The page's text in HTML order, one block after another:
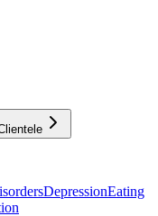
DepressionEating